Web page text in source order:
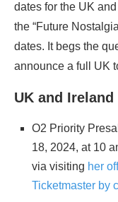
dates for the UK
the “Future
dates. It begs the
announce a full UK
UK and
O2 Priority
18, 2024, at 10
via visiting her
Ticketmaster by